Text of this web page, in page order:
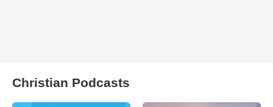
Christian Podcasts